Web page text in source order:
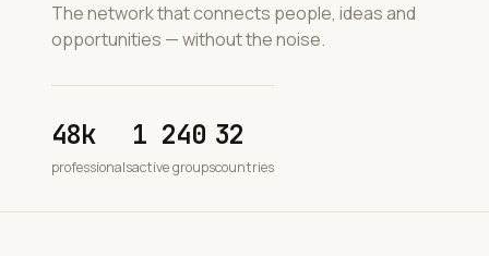
The network that connects people, ideas and
opportunities — without the noise.
48k
professionals
1 240
active groups
32
countries